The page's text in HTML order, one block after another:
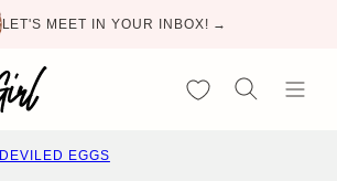
LET'S MEET IN YOUR INBOX! →
My Favorites
DEVILED EGGS